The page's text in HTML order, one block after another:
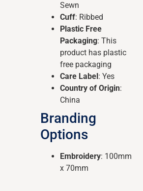
Sewn
Cuff: Ribbed
Plastic Free
Packaging: This
product has plastic
free packaging
Care Label : Yes
Country of Origin:
China
Branding
Options
Embroidery: 100mm
x 70mm